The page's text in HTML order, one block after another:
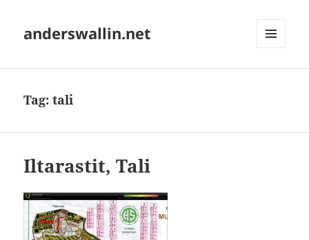
anderswallin.net
Tag:tali
Iltarastit, Tali